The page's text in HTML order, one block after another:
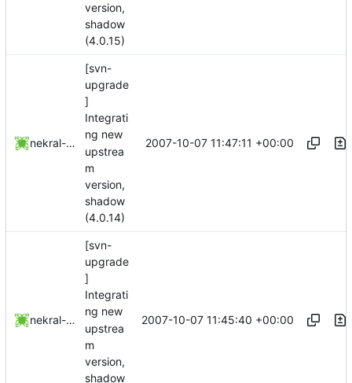
version,
shadow
(4.0.15)
nekral-guest
[svn-
upgrade
]
Integrati
ng new
upstrea
m
version,
shadow
(4.0.14)
2007-10-07 11:47:11 +00:00
nekral-guest
[svn-
upgrade
]
Integrati
ng new
upstrea
m
version,
shadow
2007-10-07 11:45:40 +00:00